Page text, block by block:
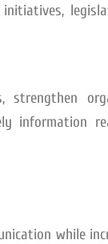
information
while